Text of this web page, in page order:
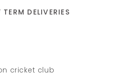
DELIVERIES
cricket club